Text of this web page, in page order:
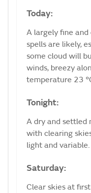
Today:
A largely fine and
spells are likely,
some cloud will
winds, breezy
temperature 23
Tonight:
A dry and settled
with clearing
light and
Saturday:
Clear skies at